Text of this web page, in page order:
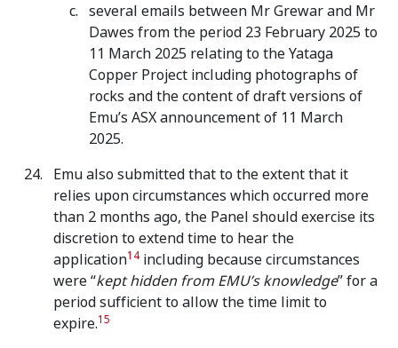
several emails between Mr Grewar and Mr
Dawes from the period 23 February 2025 to
11 March 2025 relating to the Yataga
Copper Project including photographs of
rocks and the content of draft versions of
Emu’s ASX announcement of 11 March
2025.
Emu also submitted that to the extent that it
relies upon circumstances which occurred more
than 2 months ago, the Panel should exercise its
discretion to extend time to hear the
application14 including because circumstances
were “kept hidden from EMU’s knowledge” for a
period sufficient to allow the time limit to
expire.15